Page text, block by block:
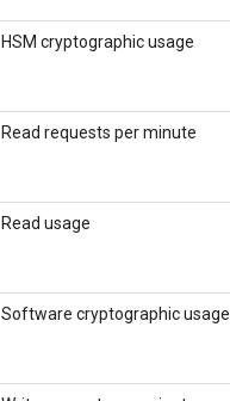
HSM cryptographic usage
Read requests per minute
Read usage
Software cryptographic usage